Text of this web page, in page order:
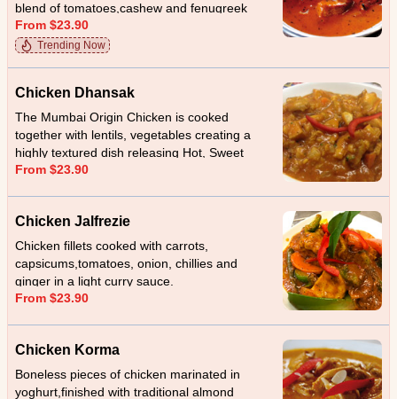
blend of tomatoes,cashew and fenugreek
leaves.
From $23.90
Trending Now
Chicken Dhansak
The Mumbai Origin Chicken is cooked
together with lentils, vegetables creating a
highly textured dish releasing Hot, Sweet
and sour taste
From $23.90
Chicken Jalfrezie
Chicken fillets cooked with carrots,
capsicums,tomatoes, onion, chillies and
ginger in a light curry sauce.
From $23.90
Chicken Korma
Boneless pieces of chicken marinated in
yoghurt,finished with traditional almond